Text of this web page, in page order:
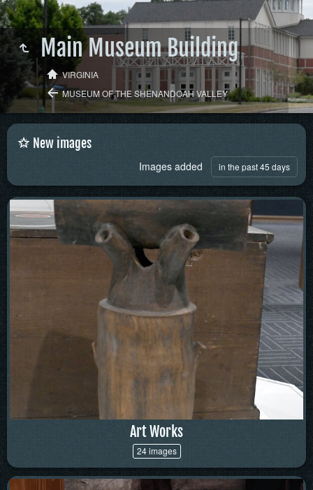
Main Museum Building
VIRGINIA
MUSEUM OF THE SHENANDOAH VALLEY
New images
Images added in the past 45 days
Art Works
24 images